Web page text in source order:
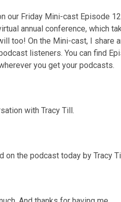
our Friday Mini-cast Episode
annual conference, which
too! On the Mini-cast, I share
listeners. You can find
you get your podcasts.
with Tracy Till.
the podcast today by Tracy